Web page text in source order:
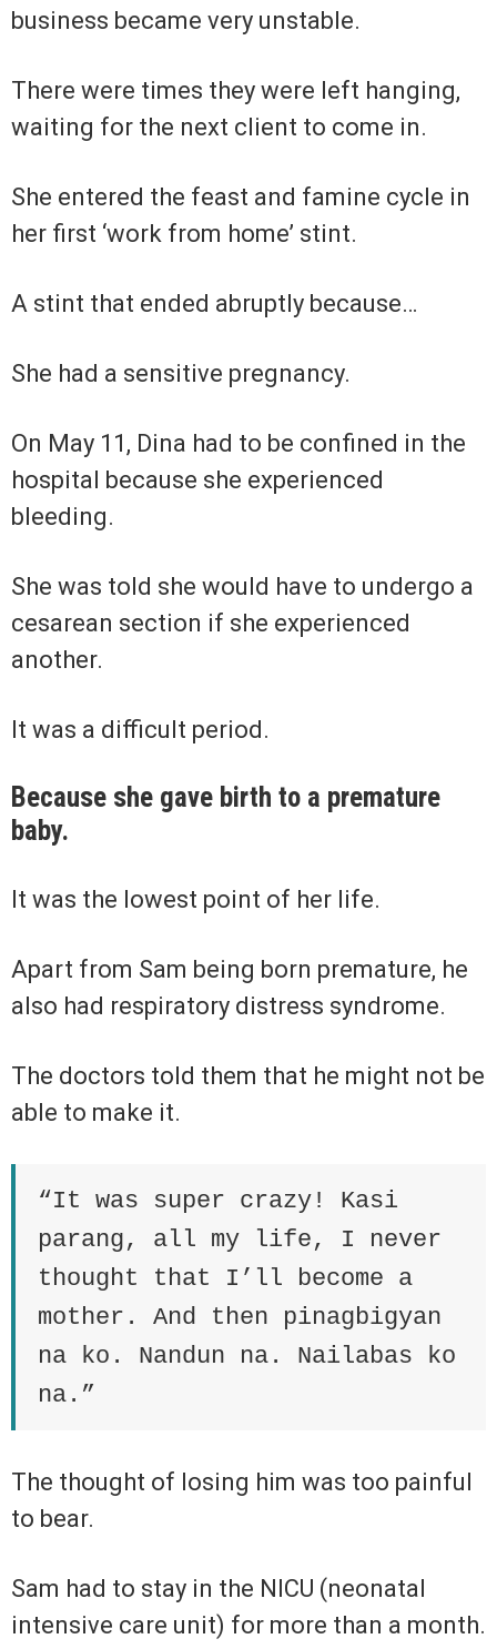
business became very unstable.
There were times they were left hanging,
waiting for the next client to come in.
She entered the feast and famine cycle in
her first ‘work from home’ stint.
A stint that ended abruptly because…
She had a sensitive pregnancy.
On May 11, Dina had to be confined in the
hospital because she experienced
bleeding.
She was told she would have to undergo a
cesarean section if she experienced
another.
It was a difficult period.
Because she gave birth to a premature
baby.
It was the lowest point of her life.
Apart from Sam being born premature, he
also had respiratory distress syndrome.
The doctors told them that he might not be
able to make it.
“It was super crazy! Kasi
parang, all my life, I never
thought that I’ll become a
mother. And then pinagbigyan
na ko. Nandun na. Nailabas ko
na.”
The thought of losing him was too painful
to bear.
Sam had to stay in the NICU (neonatal
intensive care unit) for more than a month.